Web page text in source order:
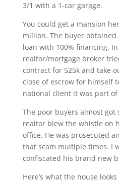
3/1 with a 1-car garage.
You could get a mansion
million. The buyer
loan with 100% financing.
realtor/mortgage broker
contract for 525k and take
close of escrow for himself
national client it was part of
The poor buyers almost
realtor blew the whistle on
office. He was prosecuted
that scam multiple times. I
confiscated his brand new
Here’s what the house